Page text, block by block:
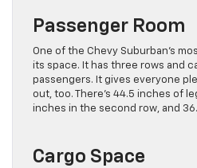
Passenger Room
One of the Chevy Suburban’s
its space. It has three rows and
passengers. It gives everyone
out, too. There’s 44.5 inches of
inches in the second row, and
Cargo Space